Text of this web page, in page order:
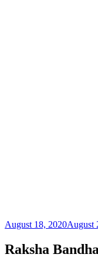
Posted
August 18, 2020August
Raksha